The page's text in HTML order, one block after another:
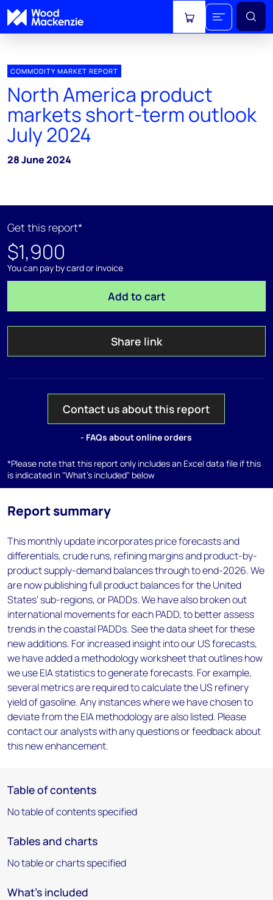
View cart
COMMODITY MARKET REPORT
North America product
markets short-term outlook
July 2024
28 June 2024
Get this report*
$1,900
You can pay by card or invoice
Add to cart
Share link
Contact us about this report
- FAQs about online orders
*Please note that this report only includes an Excel data file if this
is indicated in "What's included" below
Report summary
This monthly update incorporates price forecasts and
differentials, crude runs, refining margins and product-by-
product supply-demand balances through to end-2026. We
are now publishing full product balances for the United
States’ sub-regions, or PADDs. We have also broken out
international movements for each PADD, to better assess
trends in the coastal PADDs. See the data sheet for these
new additions. For increased insight into our US forecasts,
we have added a methodology worksheet that outlines how
we use EIA statistics to generate forecasts. For example,
several metrics are required to calculate the US refinery
yield of gasoline. Any instances where we have chosen to
deviate from the EIA methodology are also listed. Please
contact our analysts with any questions or feedback about
this new enhancement.
Table of contents
No table of contents specified
Tables and charts
No table or charts specified
What's included